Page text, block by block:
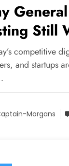
Still
competitive
and startups
Morgans